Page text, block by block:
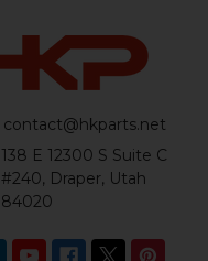
contact@hkparts.net
138 E 12300 S Suite C
#240, Draper, Utah
84020